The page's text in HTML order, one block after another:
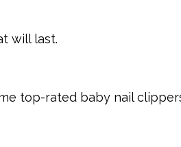
will last.
top-rated baby nail